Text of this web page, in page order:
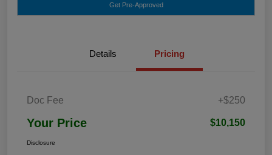
Get Pre-Approved
Details Pricing
Doc Fee +$250
Your Price $10,150
Disclosure